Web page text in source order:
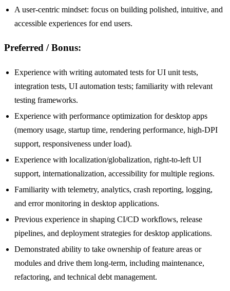
A user-centric mindset: focus on building polished, intuitive, and
accessible experiences for end users.
Preferred / Bonus:
Experience with writing automated tests for UI unit tests,
integration tests, UI automation tests; familiarity with relevant
testing frameworks.
Experience with performance optimization for desktop apps
(memory usage, startup time, rendering performance, high-DPI
support, responsiveness under load).
Experience with localization/globalization, right-to-left UI
support, internationalization, accessibility for multiple regions.
Familiarity with telemetry, analytics, crash reporting, logging,
and error monitoring in desktop applications.
Previous experience in shaping CI/CD workflows, release
pipelines, and deployment strategies for desktop applications.
Demonstrated ability to take ownership of feature areas or
modules and drive them long-term, including maintenance,
refactoring, and technical debt management.